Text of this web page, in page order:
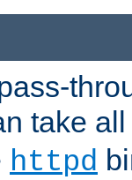
take
httpd